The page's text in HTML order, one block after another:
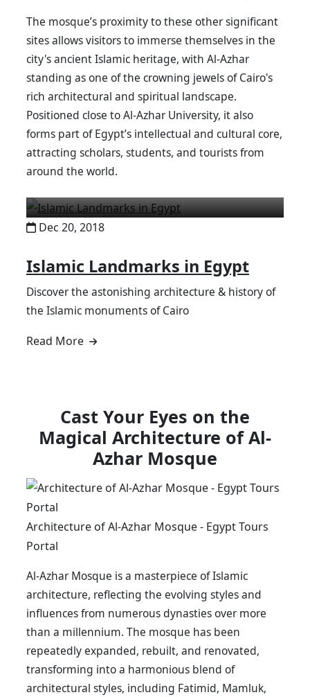
The mosque’s proximity to these other significant
sites allows visitors to immerse themselves in the
city's ancient Islamic heritage, with Al-Azhar
standing as one of the crowning jewels of Cairo's
rich architectural and spiritual landscape.
Positioned close to Al-Azhar University, it also
forms part of Egypt’s intellectual and cultural core,
attracting scholars, students, and tourists from
around the world.
Dec 20, 2018
Islamic Landmarks in Egypt
Discover the astonishing architecture & history of
the Islamic monuments of Cairo
Read More
Cast Your Eyes on the
Magical Architecture of Al-
Azhar Mosque
Architecture of Al-Azhar Mosque - Egypt Tours
Portal
Al-Azhar Mosque is a masterpiece of Islamic
architecture, reflecting the evolving styles and
influences from numerous dynasties over more
than a millennium. The mosque has been
repeatedly expanded, rebuilt, and renovated,
transforming into a harmonious blend of
architectural styles, including Fatimid, Mamluk,